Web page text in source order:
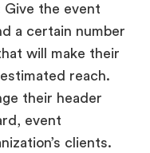
Give the event
a certain number
will make their
reach.
their header
event
clients.